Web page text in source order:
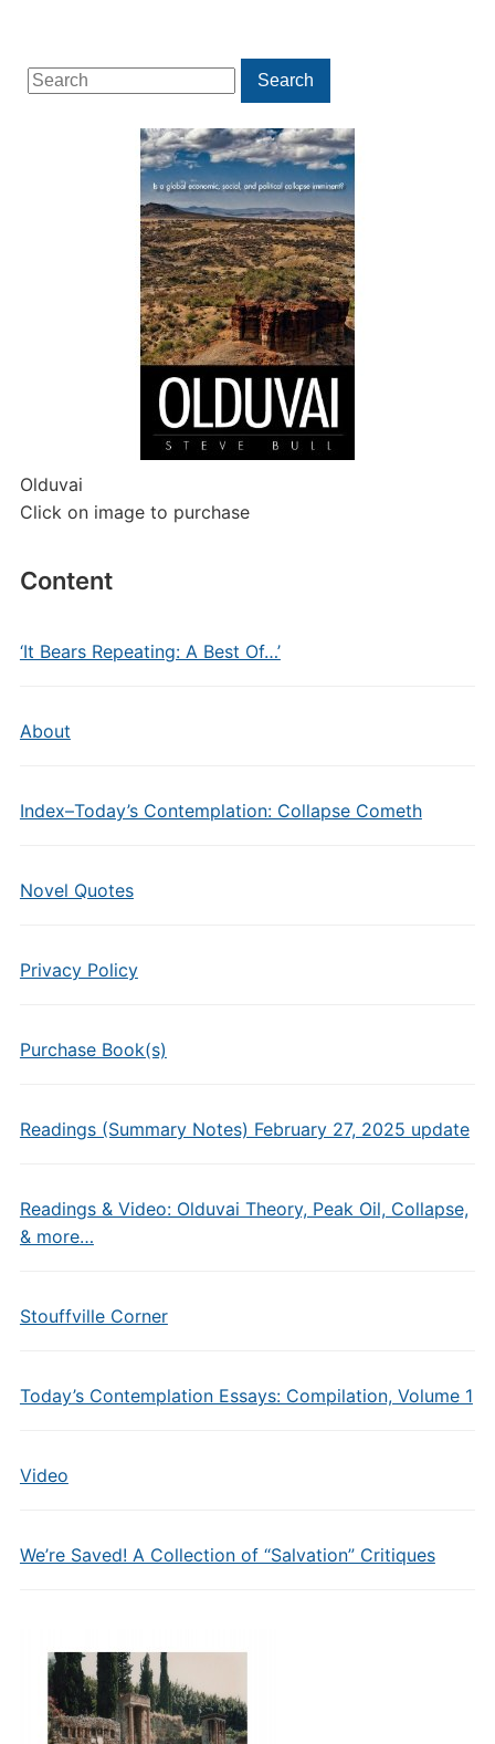
Search
for:
Search
Olduvai
Click on image to purchase
Content
‘It Bears Repeating: A Best Of…’
About
Index–Today’s Contemplation: Collapse Cometh
Novel Quotes
Privacy Policy
Purchase Book(s)
Readings (Summary Notes) February 27, 2025 update
Readings & Video: Olduvai Theory, Peak Oil, Collapse,
& more…
Stouffville Corner
Today’s Contemplation Essays: Compilation, Volume 1
Video
We’re Saved! A Collection of “Salvation” Critiques